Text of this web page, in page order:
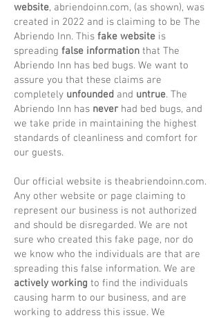
website, abriendoinn.com, (as shown), was
created in 2022 and is claiming to be The
Abriendo Inn. This fake website is
spreading false information that The
Abriendo Inn has bed bugs. We want to
assure you that these claims are
completely unfounded and untrue. The
Abriendo Inn has never had bed bugs, and
we take pride in maintaining the highest
standards of cleanliness and comfort for
our guests.
Our official website is theabriendoinn.com.
Any other website or page claiming to
represent our business is not authorized
and should be disregarded. We are not
sure who created this fake page, nor do
we know who the individuals are that are
spreading this false information. We are
actively working to find the individuals
causing harm to our business, and are
working to address this issue. We